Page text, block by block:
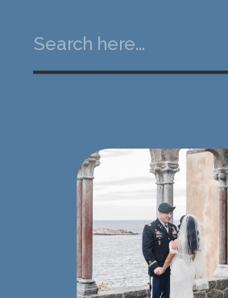
Search